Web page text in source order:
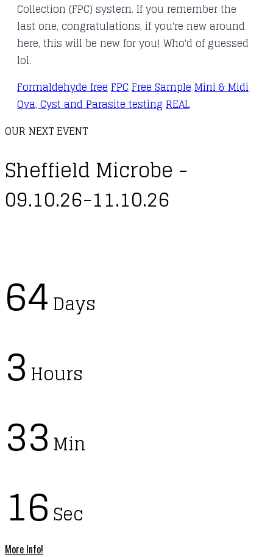
Collection (FPC) system. If you remember the
last one, congratulations, if you're new around
here, this will be new for you! Who'd of guessed
lol.
Formaldehyde freeFPCFree SampleMini & Midi
Ova, Cyst and Parasite testing REAL
OUR NEXT EVENT
Sheffield Microbe -
09.10.26-11.10.26
64 Days
3 Hours
33 Min
15 Sec
More Info!